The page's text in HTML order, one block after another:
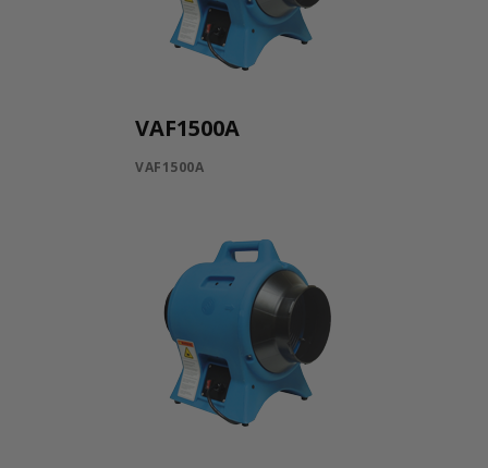
VAF1500A
VAF1500A